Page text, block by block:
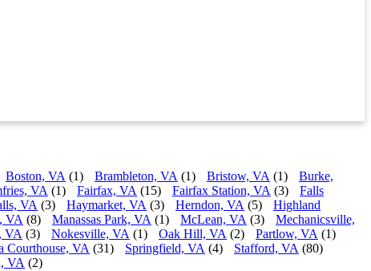
Boston, VA (1) Brambleton, VA (1) Bristow, VA (1)
Burke,
VA (1) Fairfax, VA (15) Fairfax Station, VA (3)
Falls
VA (3) Haymarket, VA (3) Herndon, VA (5)
Highland
VA (8) Manassas Park, VA (1) McLean, VA (3)
Mechanicsville,
VA (3) Nokesville, VA (1) Oak Hill, VA (2) Partlow, VA (1)
Courthouse, VA (31) Springfield, VA (4) Stafford, VA (80)
VA (2)